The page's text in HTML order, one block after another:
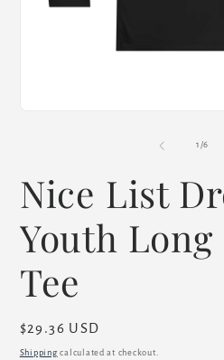
1 /of
6
Nice List
Youth Long
Tee
Regular
price
$29.36 USD
Shipping calculated at checkout.